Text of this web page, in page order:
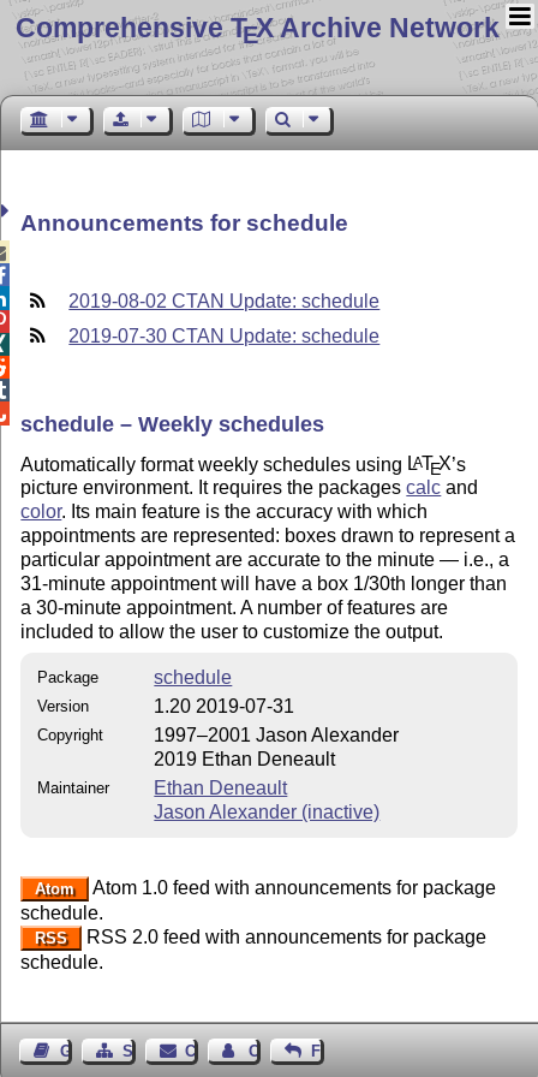
Comprehensive TEX Archive Network
Announcements for schedule
2019-08-02 CTAN Update: schedule
2019-07-30 CTAN Update: schedule
schedule – Weekly schedules
Automatically format weekly schedules using LATEX’s
picture environment. It requires the packagescalc and
color. Its main feature is the accuracy with which
appointments are represented: boxes drawn to represent a
particular appointment are accurate to the minute — i.e., a
31-minute appointment will have a box 1/30th longer than
a 30-minute appointment. A number of features are
included to allow the user to customize the output.
Package schedule
Version 1.20 2019-07-31
Copyright
1997–2001 Jason Alexander
2019 Ethan Deneault
Maintainer
Ethan Deneault
Jason Alexander (inactive)
Atom
Atom 1.0 feed with announcements for package
schedule.
RSS
RSS 2.0 feed with announcements for package
schedule.
Guest BookSitemap Contact Contact Author
Feedback